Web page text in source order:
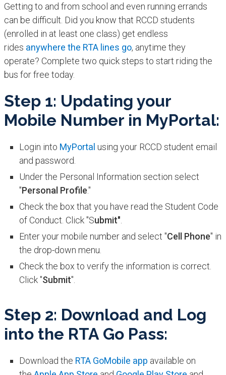
Getting to and from school and even running errands
can be difficult. Did you know that RCCD students
(enrolled in at least one class) get endless
rides anywhere the RTA lines go, anytime they
operate? Complete two quick steps to start riding the
bus for free today.
Step 1: Updating your
Mobile Number in MyPortal:
Login into MyPortal using your RCCD student email
and password.
Under the Personal Information section select
"Personal Profile."
Check the box that you have read the Student Code
of Conduct. Click "Submit"
Enter your mobile number and select "Cell Phone" in
the drop-down menu.
Check the box to verify the information is correct.
Click "Submit".
Step 2: Download and Log
into the RTA Go Pass:
Download the RTA GoMobile app available on